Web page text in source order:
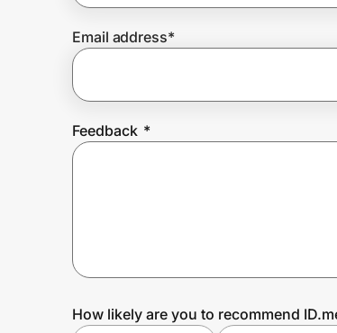
Prove it's you.
Create Wallet
Email address*
Feedback *
How likely are you to recommend